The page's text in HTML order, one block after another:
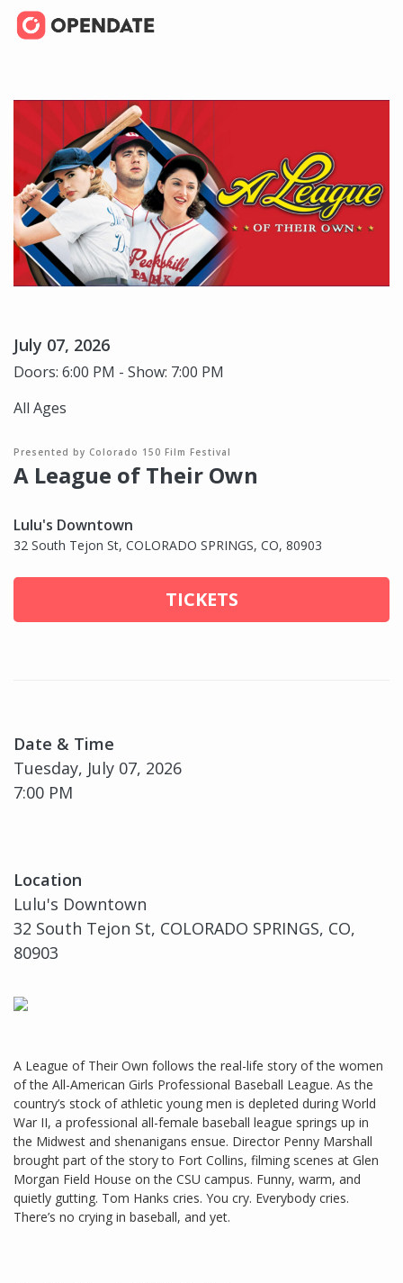
July 07, 2026
Doors: 6:00 PM - Show: 7:00 PM
All Ages
Presented by Colorado 150 Film Festival
A League of Their Own
Lulu's Downtown
32 South Tejon St, COLORADO SPRINGS, CO, 80903
TICKETS
Date & Time
Tuesday, July 07, 2026
7:00 PM
Location
Lulu's Downtown
32 South Tejon St, COLORADO SPRINGS, CO,
80903
A League of Their Own follows the real-life story of the women
of the All-American Girls Professional Baseball League. As the
country’s stock of athletic young men is depleted during World
War II, a professional all-female baseball league springs up in
the Midwest and shenanigans ensue. Director Penny Marshall
brought part of the story to Fort Collins, filming scenes at Glen
Morgan Field House on the CSU campus. Funny, warm, and
quietly gutting. Tom Hanks cries. You cry. Everybody cries.
There’s no crying in baseball, and yet.